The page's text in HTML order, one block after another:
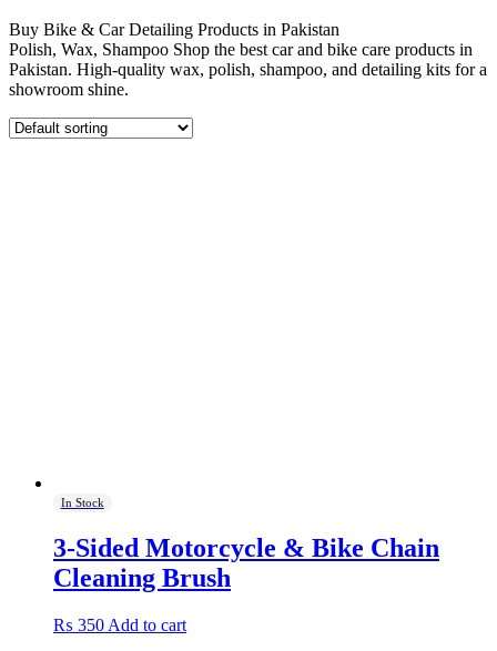
Buy Bike & Car Detailing Products in Pakistan
Polish, Wax, Shampoo Shop the best car and bike care products in
Pakistan. High-quality wax, polish, shampoo, and detailing kits for a
showroom shine.
In Stock
3-Sided Motorcycle & Bike Chain
Cleaning Brush
₨ 350 Add to cart